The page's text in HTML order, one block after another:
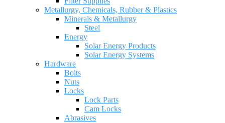
Metallurgy, Chemicals, Rubber & Plastics
Minerals & Metallurgy
Steel
Energy
Solar Energy Products
Solar Energy Systems
Hardware
Bolts
Nuts
Locks
Lock Parts
Cam Locks
Abrasives